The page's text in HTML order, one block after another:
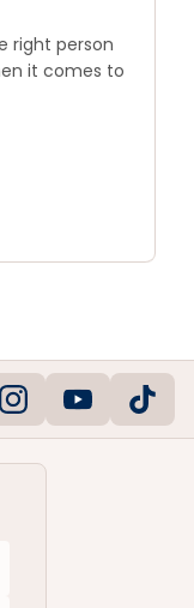
right person
it comes to